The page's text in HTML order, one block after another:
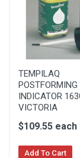
TEMPILAQ
POSTFORMING
INDICATOR
VICTORIA
$109.55 each
Add To Cart